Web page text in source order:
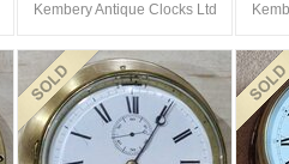
Kembery Antique Clocks Ltd